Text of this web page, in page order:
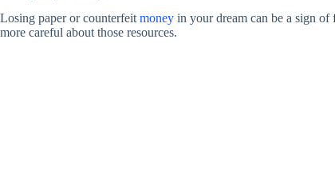
Losing paper or counterfeit money in your dream can be a sign of
more careful about those resources.